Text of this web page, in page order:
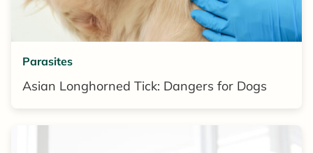
Parasites
Asian Longhorned Tick: Dangers for Dogs